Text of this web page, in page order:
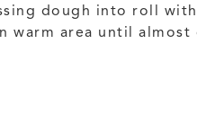
dough into roll with
warm area until